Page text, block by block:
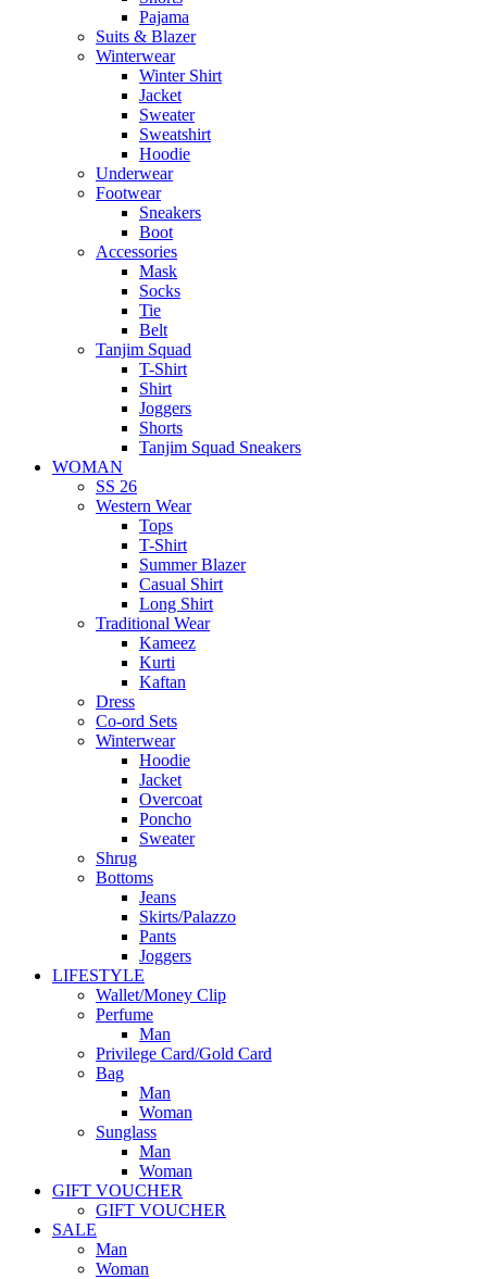
Pajama
Suits & Blazer
Winterwear
Winter Shirt
Jacket
Sweater
Sweatshirt
Hoodie
Underwear
Footwear
Sneakers
Boot
Accessories
Mask
Socks
Tie
Belt
Tanjim Squad
T-Shirt
Shirt
Joggers
Shorts
Tanjim Squad Sneakers
WOMAN
SS 26
Western Wear
Tops
T-Shirt
Summer Blazer
Casual Shirt
Long Shirt
Traditional Wear
Kameez
Kurti
Kaftan
Dress
Co-ord Sets
Winterwear
Hoodie
Jacket
Overcoat
Poncho
Sweater
Shrug
Bottoms
Jeans
Skirts/Palazzo
Pants
Joggers
LIFESTYLE
Wallet/Money Clip
Perfume
Man
Privilege Card/Gold Card
Bag
Man
Woman
Sunglass
Man
Woman
GIFT VOUCHER
GIFT VOUCHER
SALE
Man
Woman